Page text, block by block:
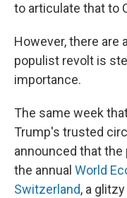
to articulate that to
However, there are
populist revolt is
importance.
The same week
Trump's trusted
announced that
the annual World
Switzerland, a